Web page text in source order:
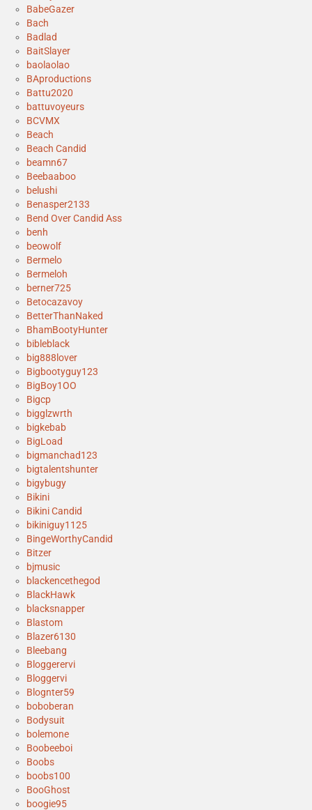
BabeGazer
Bach
Badlad
BaitSlayer
baolaolao
BAproductions
Battu2020
battuvoyeurs
BCVMX
Beach
Beach Candid
beamn67
Beebaaboo
belushi
Benasper2133
Bend Over Candid Ass
benh
beowolf
Bermelo
Bermeloh
berner725
Betocazavoy
BetterThanNaked
BhamBootyHunter
bibleblack
big888lover
Bigbootyguy123
BigBoy1OO
Bigcp
bigglzwrth
bigkebab
BigLoad
bigmanchad123
bigtalentshunter
bigybugy
Bikini
Bikini Candid
bikiniguy1125
BingeWorthyCandid
Bitzer
bjmusic
blackencethegod
BlackHawk
blacksnapper
Blastom
Blazer6130
Bleebang
Bloggerervi
Bloggervi
Blognter59
boboberan
Bodysuit
bolemone
Boobeeboi
Boobs
boobs100
BooGhost
boogie95